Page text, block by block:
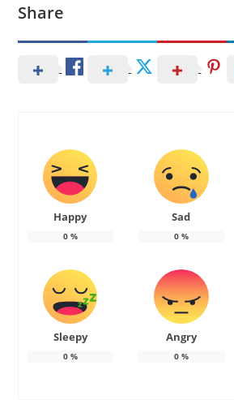
Share
Happy
0%
Sad
0%
Sleepy
0%
Angry
0%